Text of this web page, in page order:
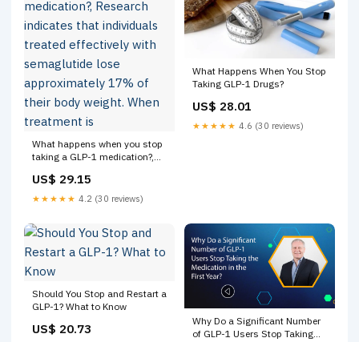
What happens when you stop
taking a GLP-1 medication?,
individuals treated effectively
with semaglutide lose
body weight. When treatment
is
US$ 29.15
★★★★★ 4.2 (30 reviews)
What Happens When You Stop
Taking GLP-1 Drugs?
US$ 28.01
★★★★★ 4.6 (30 reviews)
Should You Stop and Restart a
GLP-1? What to Know
US$ 20.73
Why Do a Significant Number
of GLP-1 Users Stop Taking